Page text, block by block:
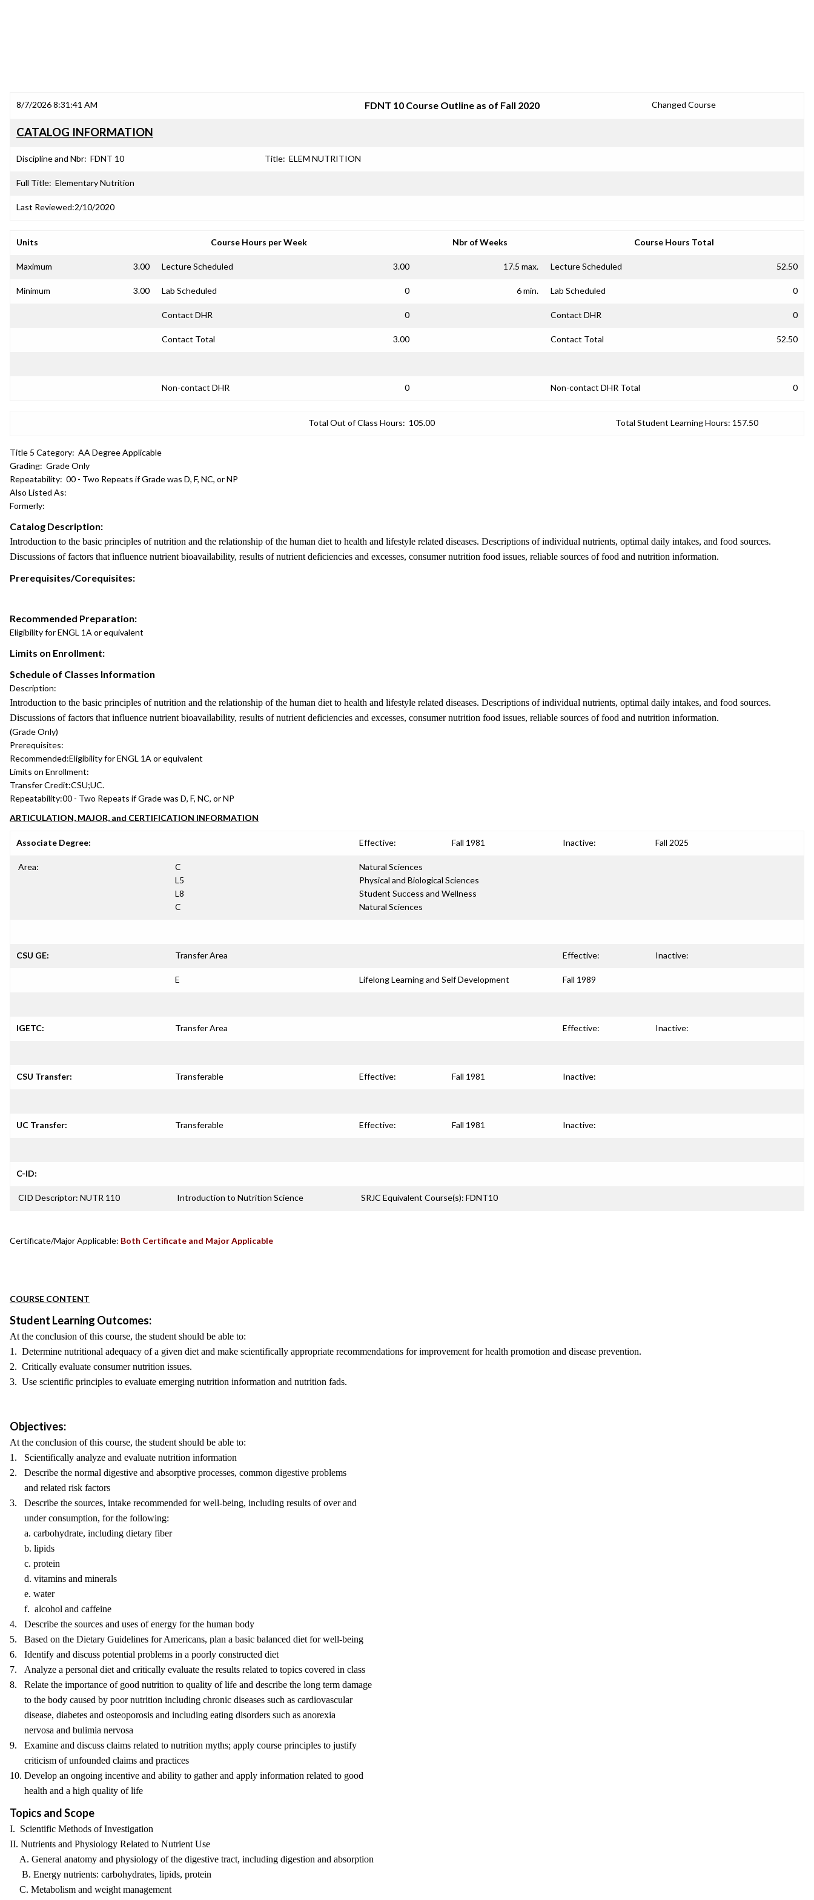
8/7/2026 8:31:41 AM FDNT 10 Course Outline as of Fall 2020 Changed Course
CATALOG INFORMATION
Discipline and Nbr: FDNT 10 Title: ELEM NUTRITION
Full Title: Elementary Nutrition
Last Reviewed:2/10/2020
Units Course Hours per Week Nbr of Weeks Course Hours Total
Maximum 3.00 Lecture Scheduled 3.00 17.5 max. Lecture Scheduled 52.50
Minimum 3.00 Lab Scheduled 0 6 min. Lab Scheduled 0
Contact DHR 0 Contact DHR 0
Contact Total 3.00 Contact Total 52.50
Non-contact DHR 0 Non-contact DHR Total 0
Total Out of Class Hours: 105.00 Total Student Learning Hours: 157.50
Title 5 Category: AA Degree Applicable
Grading: Grade Only
Repeatability: 00 - Two Repeats if Grade was D, F, NC, or NP
Also Listed As:
Formerly:
Catalog Description:
Introduction to the basic principles of nutrition and the relationship of the human diet to health and lifestyle related diseases. Descriptions of individual nutrients, optimal daily intakes, and food sources.
Discussions of factors that influence nutrient bioavailability, results of nutrient deficiencies and excesses, consumer nutrition food issues, reliable sources of food and nutrition information.
Prerequisites/Corequisites:
Recommended Preparation:
Eligibility for ENGL 1A or equivalent
Limits on Enrollment:
Schedule of Classes Information
Description:
Introduction to the basic principles of nutrition and the relationship of the human diet to health and lifestyle related diseases. Descriptions of individual nutrients, optimal daily intakes, and food sources.
Discussions of factors that influence nutrient bioavailability, results of nutrient deficiencies and excesses, consumer nutrition food issues, reliable sources of food and nutrition information.
(Grade Only)
Prerequisites:
Recommended:Eligibility for ENGL 1A or equivalent
Limits on Enrollment:
Transfer Credit:CSU;UC.
Repeatability:00 - Two Repeats if Grade was D, F, NC, or NP
ARTICULATION, MAJOR, and CERTIFICATION INFORMATION
Associate Degree: Effective: Fall 1981 Inactive: Fall 2025
Area:
C
L5
L8
C
Natural Sciences
Physical and Biological Sciences
Student Success and Wellness
Natural Sciences
CSU GE: Transfer Area Effective: Inactive:
E Lifelong Learning and Self Development Fall 1989
IGETC: Transfer Area Effective: Inactive:
CSU Transfer: Transferable Effective: Fall 1981 Inactive:
UC Transfer: Transferable Effective: Fall 1981 Inactive:
C-ID:
CID Descriptor: NUTR 110 Introduction to Nutrition Science SRJC Equivalent Course(s): FDNT10
Certificate/Major Applicable: Both Certificate and Major Applicable
COURSE CONTENT
Student Learning Outcomes:
At the conclusion of this course, the student should be able to:
1. Determine nutritional adequacy of a given diet and make scientifically appropriate recommendations for improvement for health promotion and disease prevention.
2. Critically evaluate consumer nutrition issues.
3. Use scientific principles to evaluate emerging nutrition information and nutrition fads.
Objectives:
At the conclusion of this course, the student should be able to:
1. Scientifically analyze and evaluate nutrition information
2. Describe the normal digestive and absorptive processes, common digestive problems
and related risk factors
3. Describe the sources, intake recommended for well-being, including results of over and
under consumption, for the following:
a. carbohydrate, including dietary fiber
b. lipids
c. protein
d. vitamins and minerals
e. water
f. alcohol and caffeine
4. Describe the sources and uses of energy for the human body
5. Based on the Dietary Guidelines for Americans, plan a basic balanced diet for well-being
6. Identify and discuss potential problems in a poorly constructed diet
7. Analyze a personal diet and critically evaluate the results related to topics covered in class
8. Relate the importance of good nutrition to quality of life and describe the long term damage
to the body caused by poor nutrition including chronic diseases such as cardiovascular
disease, diabetes and osteoporosis and including eating disorders such as anorexia
nervosa and bulimia nervosa
9. Examine and discuss claims related to nutrition myths; apply course principles to justify
criticism of unfounded claims and practices
10. Develop an ongoing incentive and ability to gather and apply information related to good
health and a high quality of life
Topics and Scope
I. Scientific Methods of Investigation
II. Nutrients and Physiology Related to Nutrient Use
A. General anatomy and physiology of the digestive tract, including digestion and absorption
B. Energy nutrients: carbohydrates, lipids, protein
C. Metabolism and weight management